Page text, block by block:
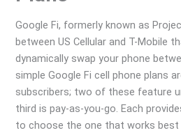
Google Fi, formerly known as
between US Cellular and T-Mobile
dynamically swap your phone
simple Google Fi cell phone plans
subscribers; two of these feature
third is pay-as-you-go. Each
to choose the one that works